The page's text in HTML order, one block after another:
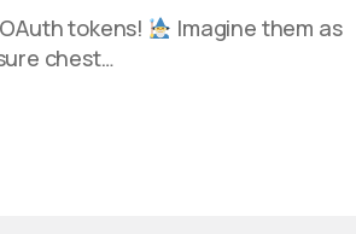
tokens!
Imagine them as
chest…